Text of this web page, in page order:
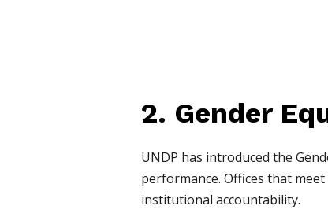
2. Gender
UNDP has introduced the
performance. Offices that
institutional accountability.